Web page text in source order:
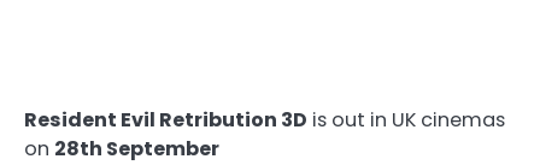
Resident Evil Retribution 3D is out in UK cinemas
on 28th September